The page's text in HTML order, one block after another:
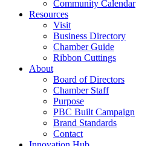
Community Calendar
Resources
Visit
Business Directory
Chamber Guide
Ribbon Cuttings
About
Board of Directors
Chamber Staff
Purpose
PBC Built Campaign
Brand Standards
Contact